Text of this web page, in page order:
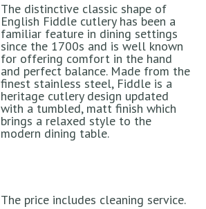
The distinctive classic shape of
English Fiddle cutlery has been a
familiar feature in dining settings
since the 1700s and is well known
for offering comfort in the hand
and perfect balance. Made from the
finest stainless steel, Fiddle is a
heritage cutlery design updated
with a tumbled, matt finish which
brings a relaxed style to the
modern dining table.
The price includes cleaning service.